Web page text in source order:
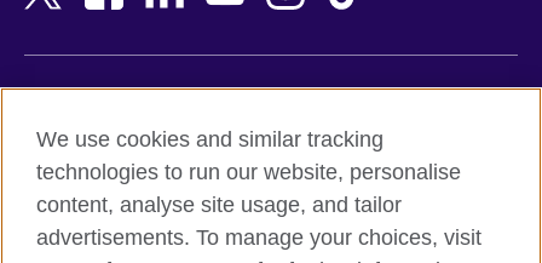
Belgium
Bosnia and Herzegovina
Botswana
Cambodia
Nigeria
North Macedonia
Northern Ireland
Pakistan
Terms and conditions of sale
Accessibility
Privacy and cookies
We use cookies and similar tracking
technologies to run our website, personalise
content, analyse site usage, and tailor
advertisements. To manage your choices, visit